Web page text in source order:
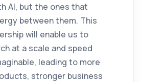
AI, but the ones that
between them. This
will enable us to
at a scale and speed
leading to more
stronger business